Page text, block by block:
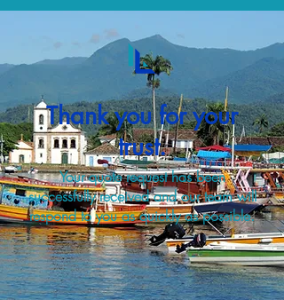
Thank you for your
trust.
Your quote request has been
successfully received and our team will
respond to you as quickly as possible.